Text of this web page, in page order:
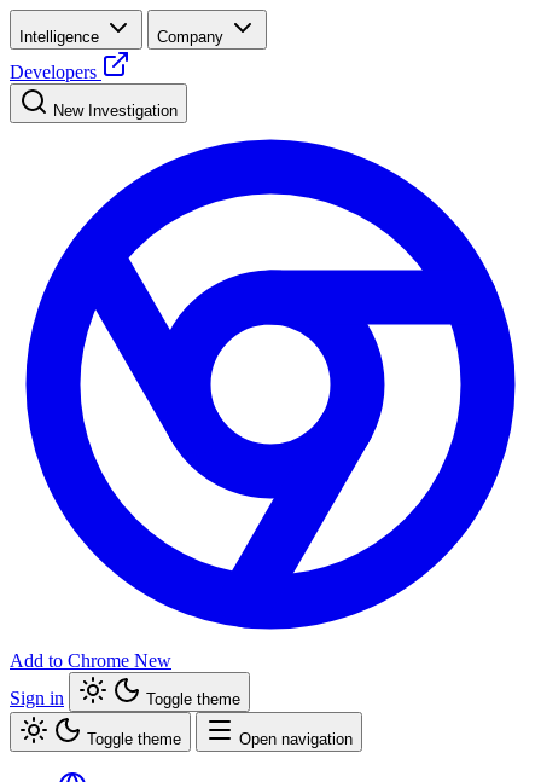
Intelligence Company
Developers
New Investigation
Add to Chrome New
Sign in
Toggle theme
Toggle theme Open navigation